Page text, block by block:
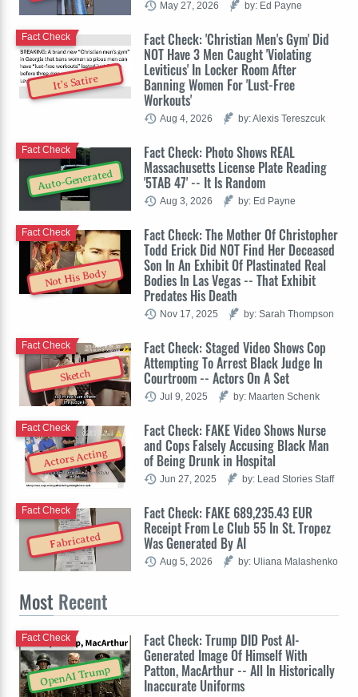
May 27, 2026 by: Ed Payne
It's Satire
Fact Check: 'Christian Men's Gym' Did
NOT Have 3 Men Caught 'Violating
Leviticus' In Locker Room After
Banning Women For 'Lust-Free
Workouts'
Fact Check
Aug 4, 2026 by: Alexis Tereszcuk
Auto-Generated
Fact Check: Photo Shows REAL
Massachusetts License Plate Reading
'5TAB 47' -- It Is Random
Fact Check
Aug 3, 2026 by: Ed Payne
Not His Body
Fact Check: The Mother Of Christopher
Todd Erick Did NOT Find Her Deceased
Son In An Exhibit Of Plastinated Real
Bodies In Las Vegas -- That Exhibit
Predates His Death
Fact Check
Nov 17, 2025 by: Sarah Thompson
Sketch
Fact Check: Staged Video Shows Cop
Attempting To Arrest Black Judge In
Courtroom -- Actors On A Set
Fact Check
Jul 9, 2025 by: Maarten Schenk
Actors Acting
Fact Check: FAKE Video Shows Nurse
and Cops Falsely Accusing Black Man
of Being Drunk in Hospital
Fact Check
Jun 27, 2025 by: Lead Stories Staff
Fabricated
Fact Check: FAKE 689,235.43 EUR
Receipt From Le Club 55 In St. Tropez
Was Generated By AI
Fact Check
Aug 5, 2026 by: Uliana Malashenko
Most Recent
OpenAI Trump
Fact Check: Trump DID Post AI-
Generated Image Of Himself With
Patton, MacArthur -- All In Historically
Inaccurate Uniforms
Fact Check